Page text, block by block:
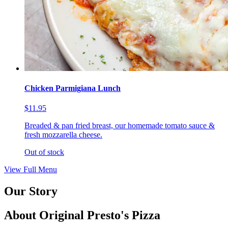
Chicken Parmigiana Lunch
$11.95
Breaded & pan fried breast, our homemade tomato sauce &
fresh mozzarella cheese.
Out of stock
View Full Menu
Our Story
About Original Presto's Pizza